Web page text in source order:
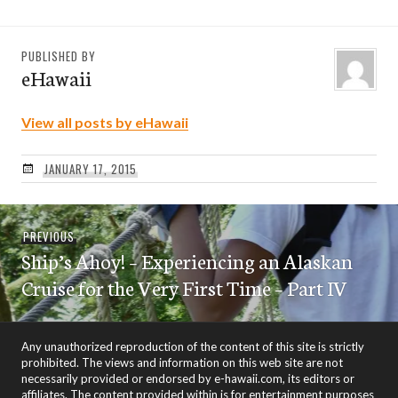
PUBLISHED BY
eHawaii
View all posts by eHawaii
JANUARY 17, 2015
Post
navigation
PREVIOUSPrevious
post:
Ship’s Ahoy! – Experiencing an Alaskan
Cruise for the Very First Time – Part IV
Any unauthorized reproduction of the content of this site is strictly
prohibited. The views and information on this web site are not
necessarily provided or endorsed by e-hawaii.com, its editors or
affiliates. The content provided within is for entertainment purposes